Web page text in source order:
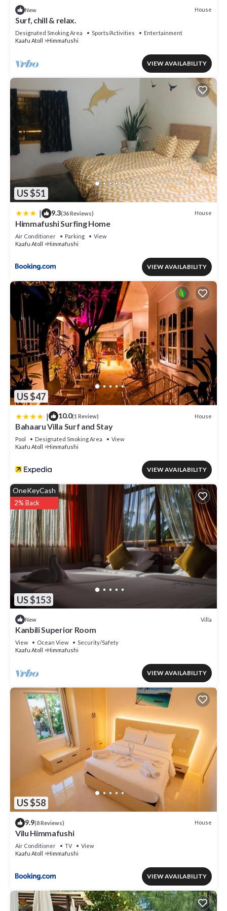
details and are regarded as “accurate”. If you have any concerns
about the information or accuracy describing this Hostel, please
let us know.
New House
Surf, chill & relax.
Designated Smoking Area Sports/Activities
Entertainment
Kaafu Atoll
Himmafushi
VIEW AVAILABILITY
US $51
| 9.3(36 Reviews) House
Himmafushi Surfing Home
Air Conditioner Parking
View
Kaafu Atoll
Himmafushi
VIEW AVAILABILITY
US $47
| 10.0(1 Review) House
Bahaaru Villa Surf and Stay
Pool Designated Smoking Area
View
Kaafu Atoll
Himmafushi
VIEW AVAILABILITY
US $153
OneKeyCash
2% Back
New Villa
Kanbili Superior Room
View Ocean View
Security/Safety
Kaafu Atoll
Himmafushi
VIEW AVAILABILITY
US $58
9.9(8 Reviews) House
Vilu Himmafushi
Air Conditioner TV
View
Kaafu Atoll
Himmafushi
VIEW AVAILABILITY